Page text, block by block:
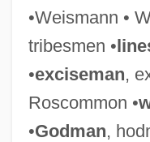
•Weismann •
tribesmen •
•exciseman,
Roscommon •
•Godman,